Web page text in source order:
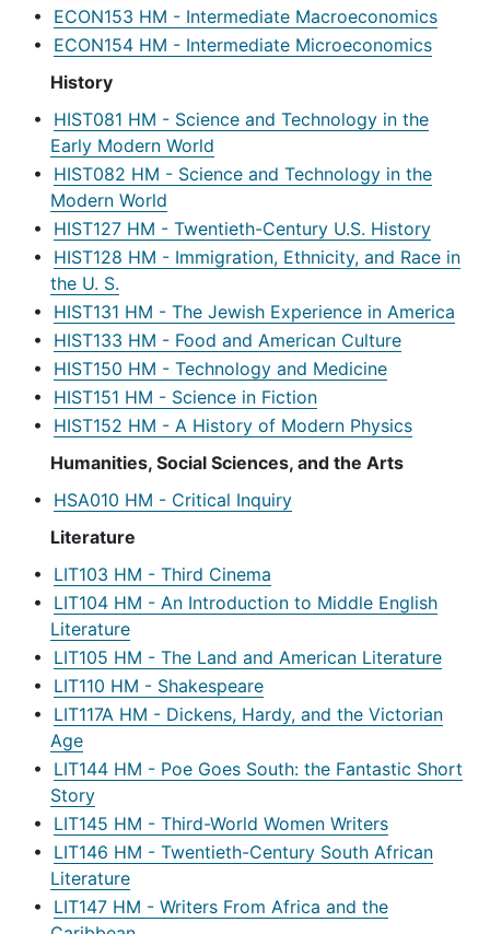
• ECON153 HM - Intermediate Macroeconomics
• ECON154 HM - Intermediate Microeconomics
History
• HIST081 HM - Science and Technology in the
Early Modern World
• HIST082 HM - Science and Technology in the
Modern World
• HIST127 HM - Twentieth-Century U.S. History
• HIST128 HM - Immigration, Ethnicity, and Race in
the U. S.
• HIST131 HM - The Jewish Experience in America
• HIST133 HM - Food and American Culture
• HIST150 HM - Technology and Medicine
• HIST151 HM - Science in Fiction
• HIST152 HM - A History of Modern Physics
Humanities, Social Sciences, and the Arts
• HSA010 HM - Critical Inquiry
Literature
• LIT103 HM - Third Cinema
• LIT104 HM - An Introduction to Middle English
Literature
• LIT105 HM - The Land and American Literature
• LIT110 HM - Shakespeare
• LIT117A HM - Dickens, Hardy, and the Victorian
Age
• LIT144 HM - Poe Goes South: the Fantastic Short
Story
• LIT145 HM - Third-World Women Writers
• LIT146 HM - Twentieth-Century South African
Literature
• LIT147 HM - Writers From Africa and the